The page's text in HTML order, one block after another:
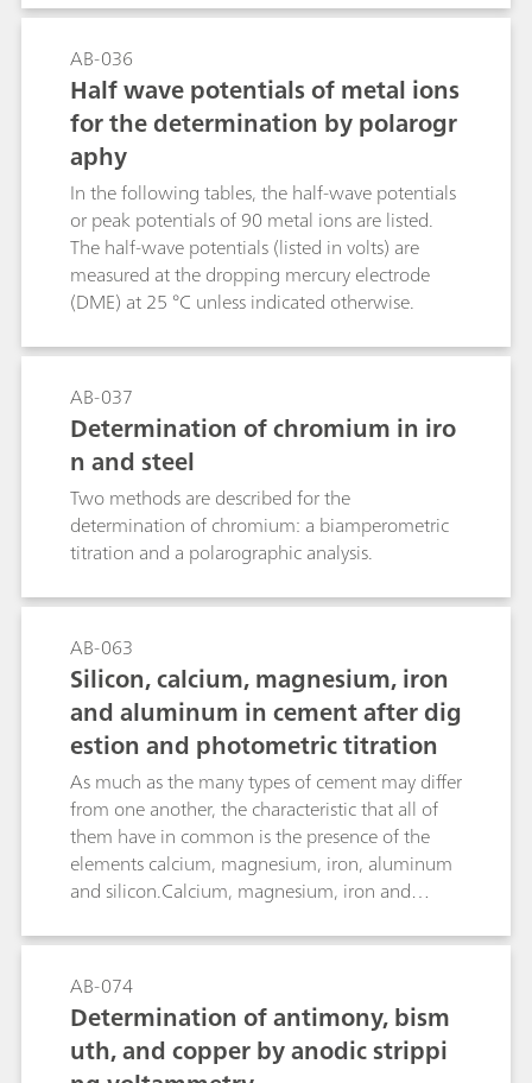
background and high sensitivity allow
determination in the low ng/L range.Optimal
separation and full complexation of Cr(III) is
already possible with EDTA concentrations from
40 μmol/L in low matrix solutions and may
need to be increased depending on the sample
matrix.Handling of the system was easy and user
friendly. It was shown that speciation of Cr(III)
and Cr(VI) can be carried out on this system
utilizing a professional data system for
acquisition, processing, and reporting.
AB-036
Half wave potentials of metal ions
for the determination by polarogr
aphy
In the following tables, the half-wave potentials
or peak potentials of 90 metal ions are listed.
The half-wave potentials (listed in volts) are
measured at the dropping mercury electrode
(DME) at 25 °C unless indicated otherwise.
AB-037
Determination of chromium in iro
n and steel
Two methods are described for the
determination of chromium: a biamperometric
titration and a polarographic analysis.
AB-063
Silicon, calcium, magnesium, iron
and aluminum in cement after dig
estion and photometric titration
As much as the many types of cement may differ
from one another, the characteristic that all of
them have in common is the presence of the
elements calcium, magnesium, iron, aluminum
and silicon.Calcium, magnesium, iron and
indicators following digestion of the cement
sample using photometric titration with the
Optrode at 610 nm. The determination of
silicon, on the other hand, is gravimetric.
AB-074
Determination of antimony, bism
uth, and copper by anodic strippi